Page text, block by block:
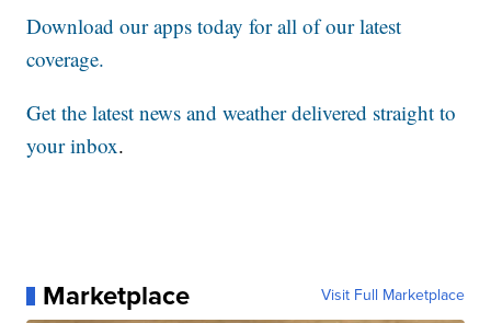
Download our apps today for all of our latest
coverage.
Get the latest news and weather delivered straight to
your inbox.
Marketplace Visit Full Marketplace